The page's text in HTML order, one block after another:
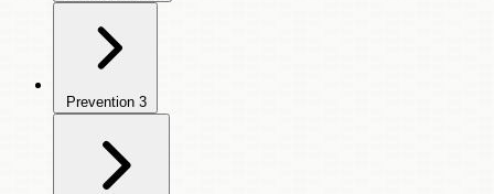
Prevention 3